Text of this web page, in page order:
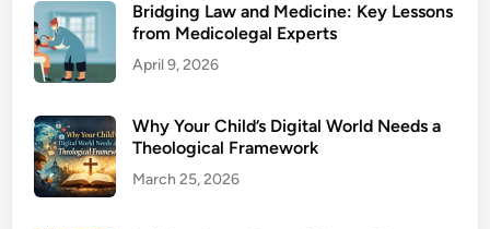
Bridging Law and Medicine: Key Lessons
from Medicolegal Experts
April 9, 2026
Why Your Child’s Digital World Needs a
Theological Framework
March 25, 2026